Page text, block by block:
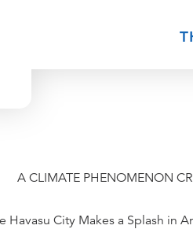
A CLIMATE PHENOMENON
Havasu City Makes a Splash in